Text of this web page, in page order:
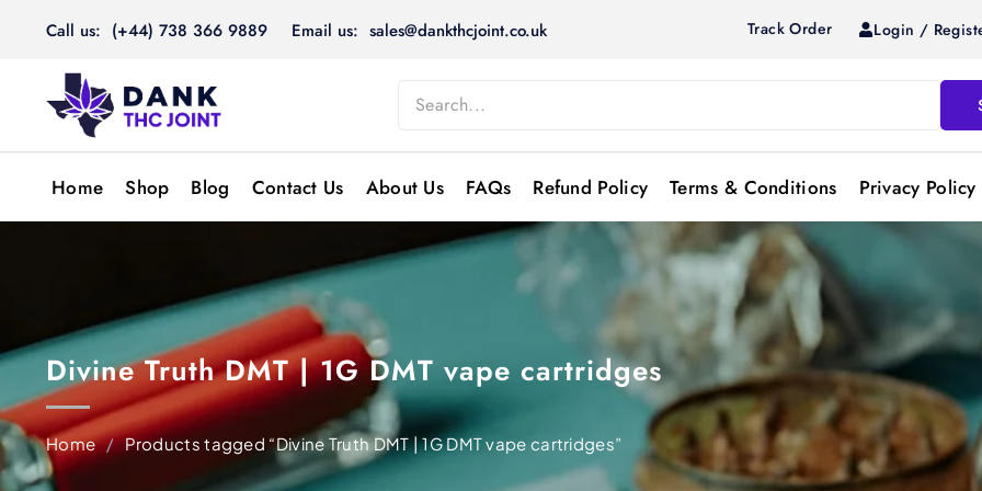
Call us: (+44) 738 366 9889 Email us: sales@dankthcjoint.co.uk Track Order Login /
Home Shop Blog Contact Us About Us FAQs Refund Policy Terms & Conditions Privacy Policy
Divine Truth DMT | 1G DMT vape cartridges
Home / Products tagged “Divine Truth DMT | 1G DMT vape cartridges”